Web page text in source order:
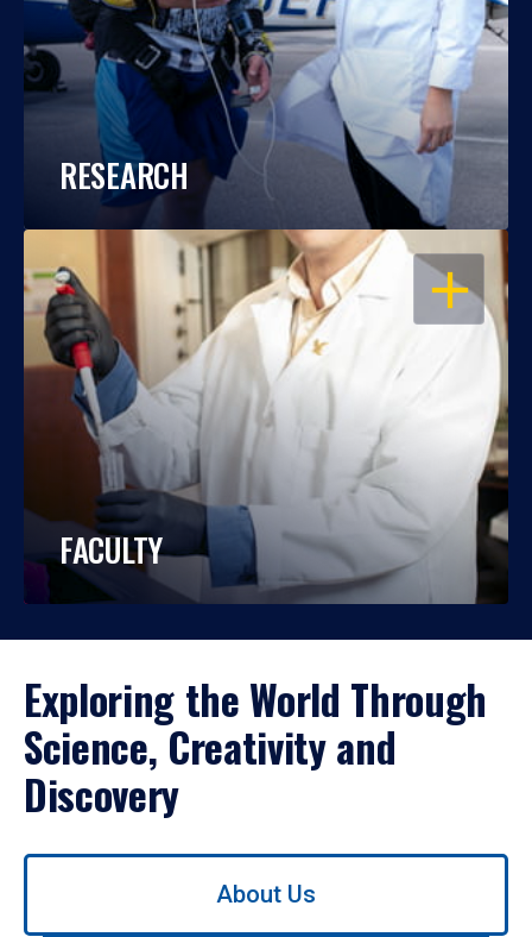
RESEARCH
OPEN
FACULTY
Exploring the World Through
Science, Creativity and
Discovery
Use
About Us